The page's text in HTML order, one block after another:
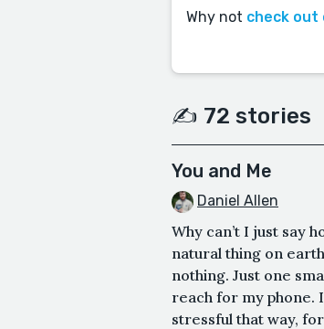
Why not check
✍️ 72 stories
You and Me
Daniel Allen
Why can’t I just say
natural thing on
nothing. Just one
reach for my phone.
stressful that way,